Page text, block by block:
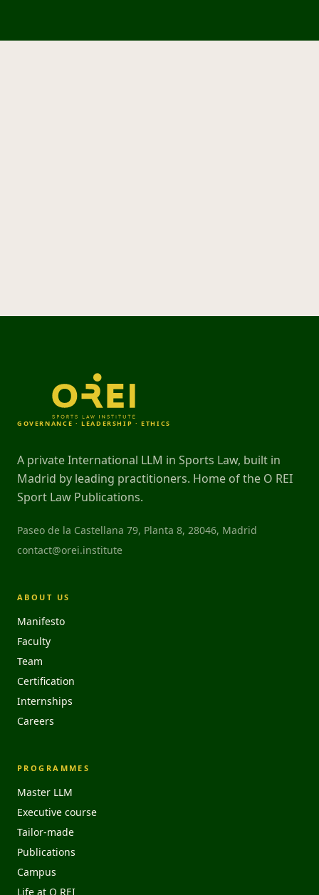
GOVERNANCE · LEADERSHIP · ETHICS
A private International LLM in Sports Law, built in
Madrid by leading practitioners. Home of the O REI
Sport Law Publications.
Paseo de la Castellana 79, Planta 8, 28046, Madrid
contact@orei.institute
ABOUT US
Manifesto
Faculty
Team
Certification
Internships
Careers
PROGRAMMES
Master LLM
Executive course
Tailor-made
Publications
Campus
Life at O REI